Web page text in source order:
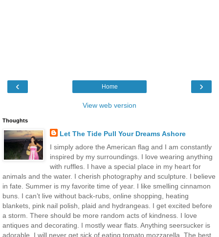
‹ ›
Home
View web version
Thoughts
Let The Tide Pull Your Dreams Ashore
I simply adore the American flag and I am constantly
inspired by my surroundings. I love wearing anything
with ruffles. I have a special place in my heart for
animals and the water. I cherish photography and sculpture. I believe
in fate. Summer is my favorite time of year. I like smelling cinnamon
buns. I can’t live without back-rubs, online shopping, heating
blankets, pink nail polish, plaid and hydrangeas. I get excited before
a storm. There should be more random acts of kindness. I love
antiques and decorating. I mostly wear flats. Anything seersucker is
adorable. I will never get sick of eating tomato mozzarella. The best